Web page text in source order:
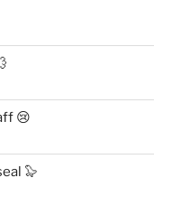
😢
🦭